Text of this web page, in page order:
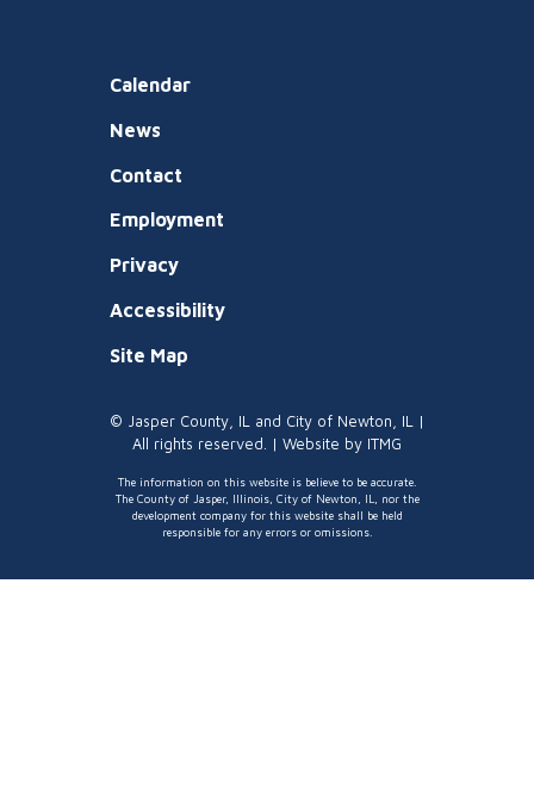
Calendar
News
Contact
Employment
Privacy
Accessibility
Site Map
© Jasper County, IL and City of Newton, IL |
All rights reserved. | Website by ITMG
The information on this website is believe to be accurate.
The County of Jasper, Illinois, City of Newton, IL, nor the
development company for this website shall be held
responsible for any errors or omissions.